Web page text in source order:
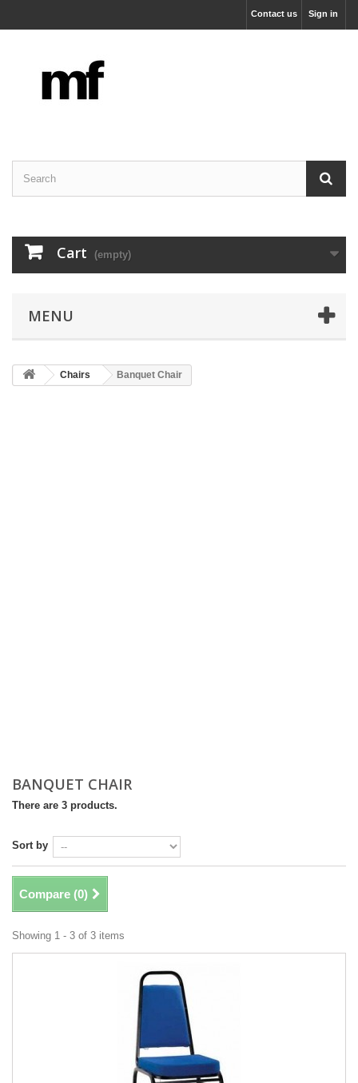
Sign in
Contact us
Cart (empty)
MENU
Chairs Banquet Chair
BANQUET CHAIR
There are 3 products.
Sort by
Compare (0)
Showing 1 - 3 of 3 items